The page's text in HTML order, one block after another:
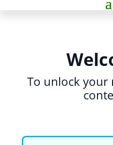
To unlock your